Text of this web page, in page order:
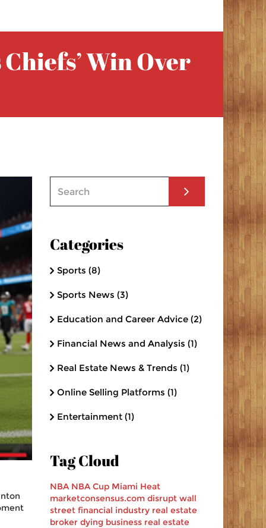
Win Over
Categories
Sports (8)
Sports News (3)
Education and Career Advice (2)
Financial News and Analysis (1)
Real Estate News & Trends (1)
Online Selling Platforms (1)
Entertainment (1)
Tag Cloud
NBA NBA Cup Miami Heat
marketconsensus.com disrupt wall
street financial industry real estate
broker dying business real estate